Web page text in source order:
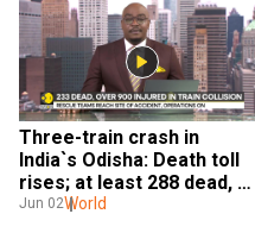
Three-train crash in
India`s Odisha: Death toll
rises; at least 288 dead,
900 injured
Jun 02World